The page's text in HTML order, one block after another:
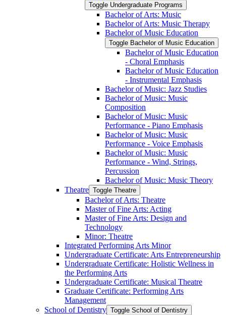
Toggle Undergraduate Programs
Bachelor of Arts: Music
Bachelor of Arts: Music Therapy
Bachelor of Music Education
Toggle Bachelor of Music Education
Bachelor of Music Education
-​ Choral Emphasis
Bachelor of Music Education
-​ Instrumental Emphasis
Bachelor of Music: Jazz Studies
Bachelor of Music: Music
Composition
Bachelor of Music: Music
Performance -​ Piano Emphasis
Bachelor of Music: Music
Performance -​ Voice Emphasis
Bachelor of Music: Music
Performance -​ Wind, Strings,
Percussion
Bachelor of Music: Music Theory
Theatre Toggle Theatre
Bachelor of Arts: Theatre
Master of Fine Arts: Acting
Master of Fine Arts: Design and
Technology
Minor: Theatre
Integrated Performing Arts Minor
Undergraduate Certificate: Arts Entrepreneurship
Undergraduate Certificate: Holistic Wellness in
the Performing Arts
Undergraduate Certificate: Musical Theatre
Graduate Certificate: Performing Arts
Management
School of Dentistry Toggle School of Dentistry